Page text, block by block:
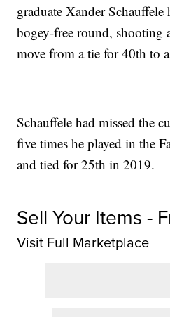
graduate Xander
bogey-free round, shooting
move from a tie for 40th to
Schauffele had missed the
five times he played in the
and tied for 25th in 2019.
Sell Your Items -
Visit Full Marketplace